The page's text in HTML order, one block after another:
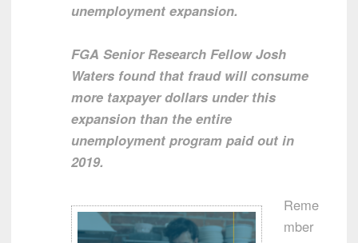
unemployment expansion.
FGA Senior Research Fellow Josh
Waters found that fraud will consume
more taxpayer dollars under this
expansion than the entire
unemployment program paid out in
2019.
Reme
mber